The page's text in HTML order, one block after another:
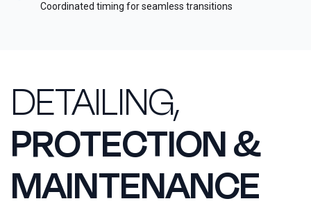
Coordinated timing for seamless transitions
DETAILING,
PROTECTION &
MAINTENANCE